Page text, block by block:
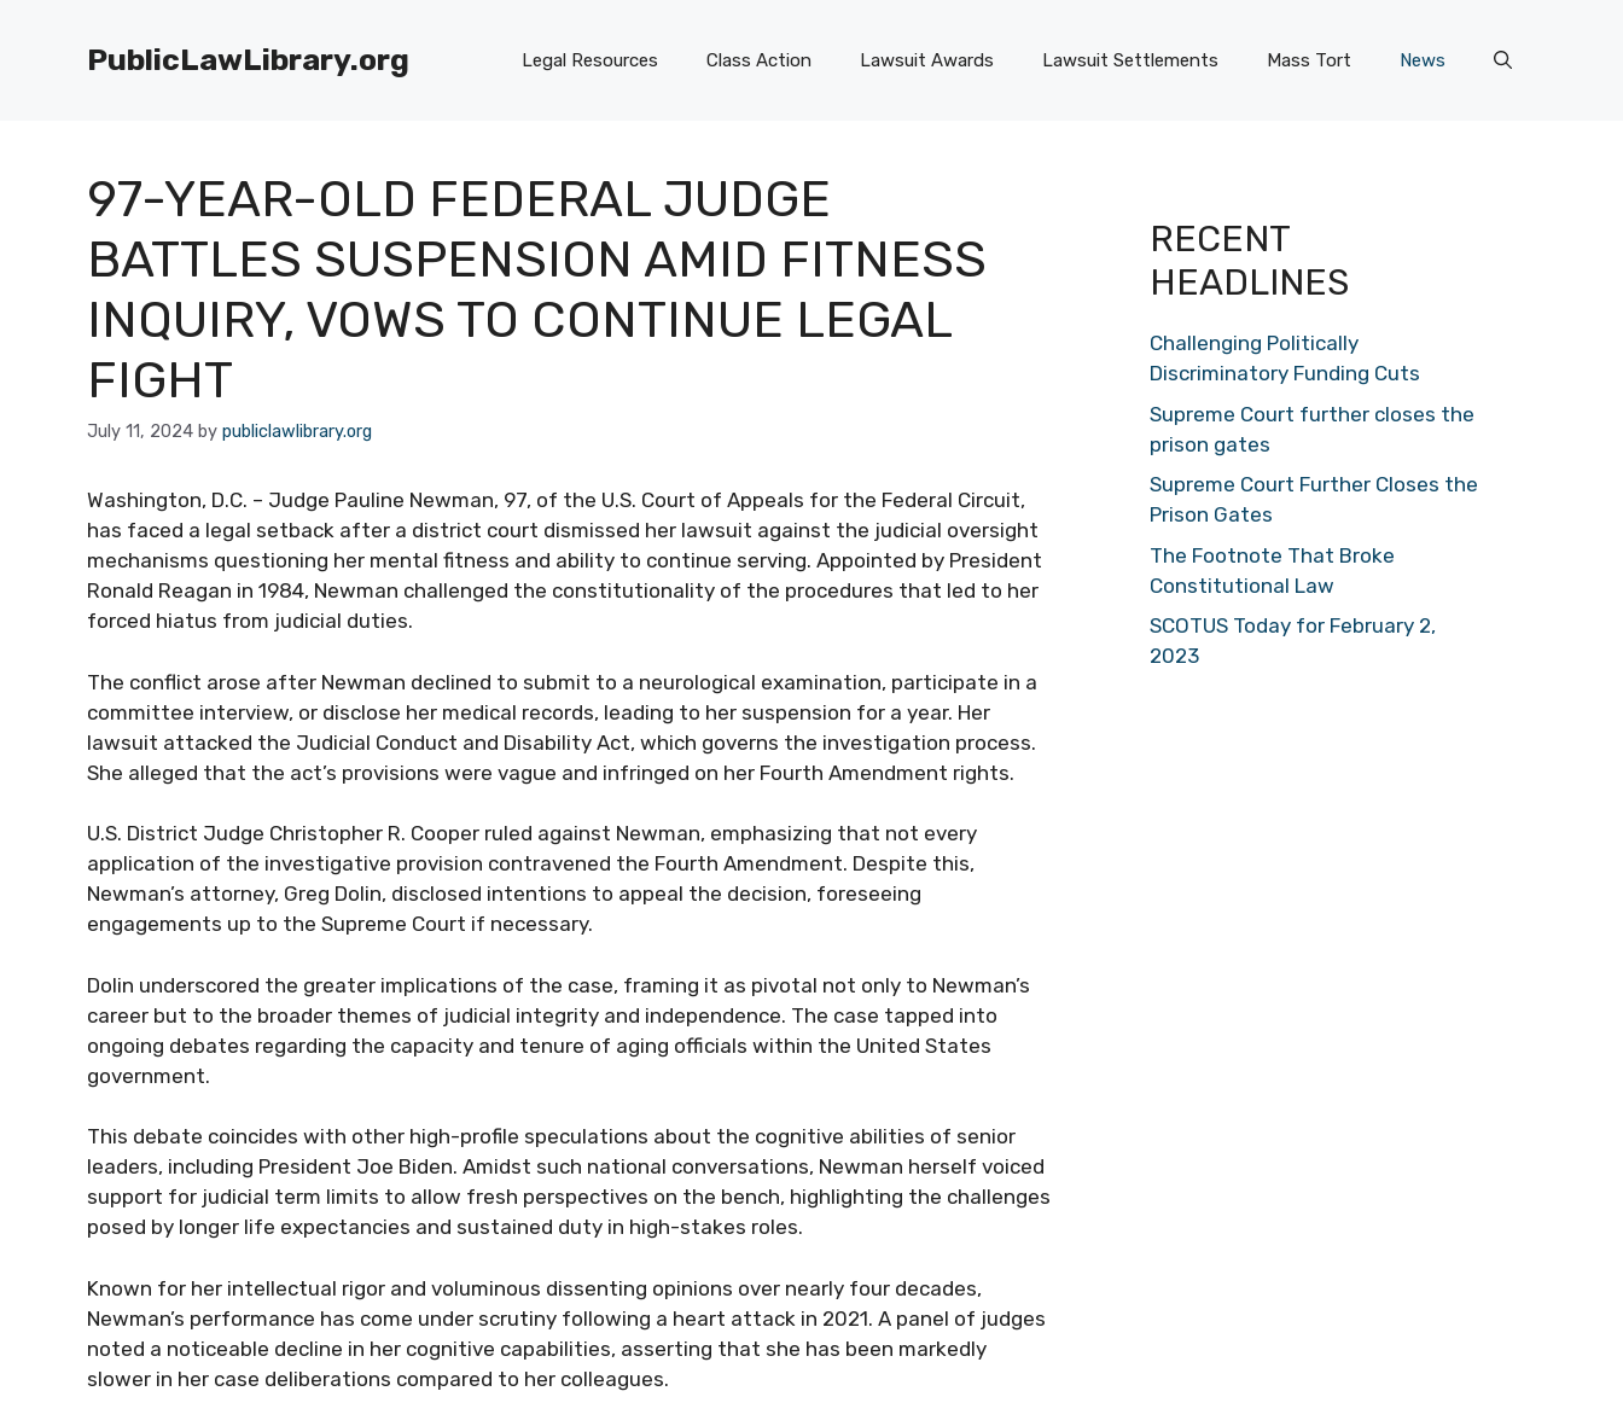
PublicLawLibrary.org Legal Resources Class Action Lawsuit Awards Lawsuit Settlements Mass Tort News
97-YEAR-OLD FEDERAL JUDGE
BATTLES SUSPENSION AMID FITNESS
INQUIRY, VOWS TO CONTINUE LEGAL
FIGHT
July 11, 2024 by publiclawlibrary.org
Washington, D.C. – Judge Pauline Newman, 97, of the U.S. Court of Appeals for the Federal Circuit,
has faced a legal setback after a district court dismissed her lawsuit against the judicial oversight
mechanisms questioning her mental fitness and ability to continue serving. Appointed by President
Ronald Reagan in 1984, Newman challenged the constitutionality of the procedures that led to her
forced hiatus from judicial duties.
The conflict arose after Newman declined to submit to a neurological examination, participate in a
committee interview, or disclose her medical records, leading to her suspension for a year. Her
lawsuit attacked the Judicial Conduct and Disability Act, which governs the investigation process.
She alleged that the act’s provisions were vague and infringed on her Fourth Amendment rights.
U.S. District Judge Christopher R. Cooper ruled against Newman, emphasizing that not every
application of the investigative provision contravened the Fourth Amendment. Despite this,
Newman’s attorney, Greg Dolin, disclosed intentions to appeal the decision, foreseeing
engagements up to the Supreme Court if necessary.
Dolin underscored the greater implications of the case, framing it as pivotal not only to Newman’s
career but to the broader themes of judicial integrity and independence. The case tapped into
ongoing debates regarding the capacity and tenure of aging officials within the United States
government.
This debate coincides with other high-profile speculations about the cognitive abilities of senior
leaders, including President Joe Biden. Amidst such national conversations, Newman herself voiced
support for judicial term limits to allow fresh perspectives on the bench, highlighting the challenges
posed by longer life expectancies and sustained duty in high-stakes roles.
Known for her intellectual rigor and voluminous dissenting opinions over nearly four decades,
Newman’s performance has come under scrutiny following a heart attack in 2021. A panel of judges
noted a noticeable decline in her cognitive capabilities, asserting that she has been markedly
slower in her case deliberations compared to her colleagues.
RECENT
HEADLINES
Challenging Politically
Discriminatory Funding Cuts
Supreme Court further closes the
prison gates
Supreme Court Further Closes the
Prison Gates
The Footnote That Broke
Constitutional Law
SCOTUS Today for February 2,
2023